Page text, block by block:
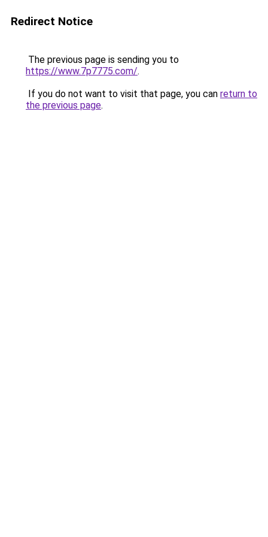
Redirect Notice
The previous page is sending you to
https://www.7p7775.com/.
If you do not want to visit that page, you can return to
the previous page.